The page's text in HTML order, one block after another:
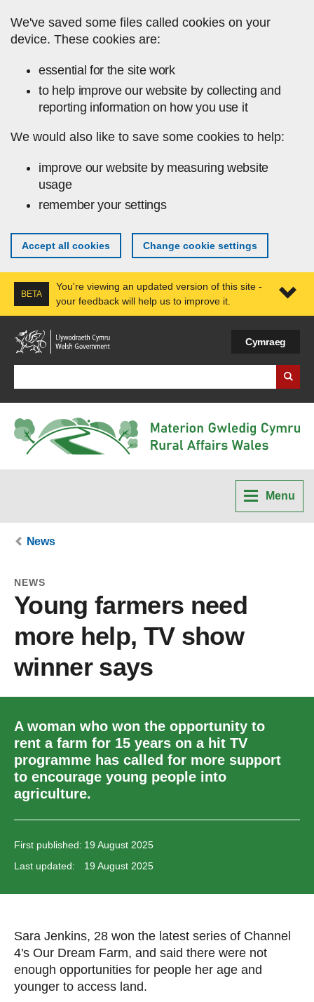
We've saved some files called cookies on your
device. These cookies are:
essential for the site work
to help improve our website by collecting and
reporting information on how you use it
We would also like to save some cookies to help:
improve our website by measuring website
usage
remember your settings
Accept all cookies Change cookie settings
BETA
You're viewing an updated version of this site -
your feedback will help us to improve it.
Cymraeg
Menu
News
NEWS
Young farmers need
more help, TV show
winner says
A woman who won the opportunity to
rent a farm for 15 years on a hit TV
programme has called for more support
to encourage young people into
agriculture.
First published: 19 August 2025
Last updated:
19 August 2025
Sara Jenkins, 28 won the latest series of Channel
4's Our Dream Farm, and said there were not
enough opportunities for people her age and
younger to access land.